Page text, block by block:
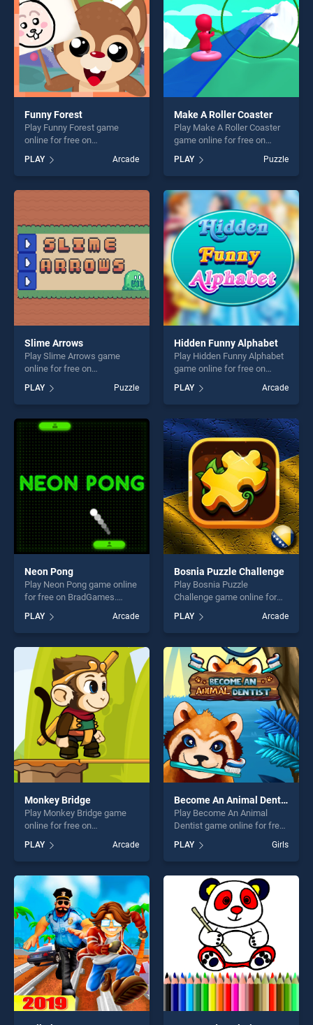
Funny Forest
Play Funny Forest game
online for free on
stands out as one of our top
skill games, offering endless
entertainment, is perfect for
PLAY Arcade
Make A Roller Coaster
Play Make A Roller Coaster
game online for free on
Coaster stands out as one of
our top skill games, offering
endless entertainment, is
perfect for players seeking
fun and challenge....
PLAY Puzzle
Slime Arrows
Play Slime Arrows game
online for free on
stands out as one of our top
skill games, offering endless
entertainment, is perfect for
players seeking fun and
challenge....
PLAY Puzzle
Hidden Funny Alphabet
Play Hidden Funny Alphabet
game online for free on
Alphabet stands out as one
of our top skill games,
offering endless
entertainment, is perfect for
players seeking fun and
challenge....
PLAY Arcade
Neon Pong
Play Neon Pong game online
for free on BradGames.
one of our top skill games,
offering endless
entertainment, is perfect for
players seeking fun and
challenge....
PLAY Arcade
Bosnia Puzzle Challenge
Play Bosnia Puzzle
Challenge game online for
Puzzle Challenge stands out
as one of our top skill
games, offering endless
entertainment, is perfect for
players seeking fun and
challenge....
PLAY Arcade
Monkey Bridge
Play Monkey Bridge game
online for free on
stands out as one of our top
skill games, offering endless
entertainment, is perfect for
players seeking fun and
challenge....
PLAY Arcade
Become An Animal Dentist
Play Become An Animal
Dentist game online for free
on BradGames. Become An
Animal Dentist stands out as
one of our top skill games,
offering endless
entertainment, is perfect for
players seeking fun and
challenge....
PLAY Girls